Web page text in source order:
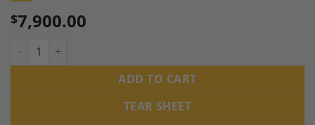
$7,900.00
Contemporary Sideboard in Mid-Century Style quantity
ADD TO CART
TEAR SHEET